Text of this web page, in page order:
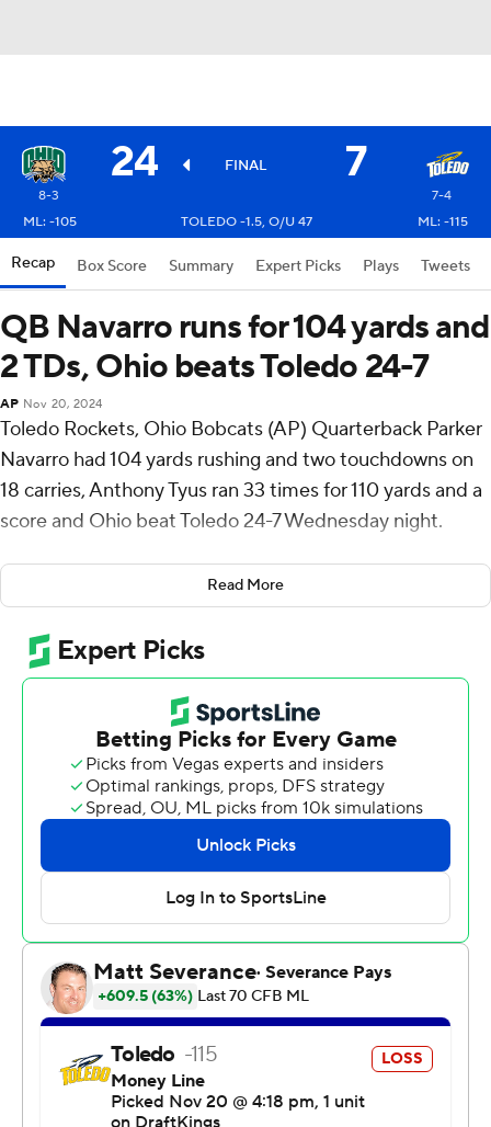
24 FINAL 7
8-3
7-4
ML: -105
TOLEDO -1.5, O/U 47 ML: -115
Recap Box Score Summary Expert Picks Plays Tweets
QB Navarro runs for 104 yards and
2 TDs, Ohio beats Toledo 24-7
AP Nov 20, 2024
Toledo Rockets, Ohio Bobcats (AP) Quarterback Parker
Navarro had 104 yards rushing and two touchdowns on
18 carries, Anthony Tyus ran 33 times for 110 yards and a
score and Ohio beat Toledo 24-7 Wednesday night.
Ohio (8-3, 6-1 Mid-American Conference) has won four
straight since a 30-20 loss to Miami (OH) on Oct. 19. The
Bobcats can clinch a berth in the conference
championship game on Dec. 7 with a win over Ball State
in their regular season finale on Nov. 29.
Adonis Williams Jr. recovered a fumble near midfield to
set up a 12-play, 53-yard drive that culminated with a 2-
yard scoring run by Navarro that gave Ohio a 14-7 lead
with 14:19 remaining.
Toledo (7-4, 4-3) went three-and-out and Tyus capped
an eight-play, 60-yard drive with a 1-yard TD run before
Gianni Spetic kicked a 23-yard field goal to make it 24-7
with 3:31 remaining.
Maxen Hook intercepted Navarro and stumbled out of
the end zone to the 5. On the next play from
scrimmage, Tucker Gleason threw a deep pass to Eric
Holley, but DJ Walker forced a fumble that was
Read More